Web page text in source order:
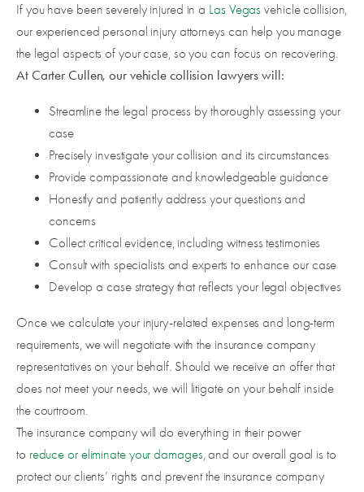
If you have been severely injured in a Las Vegas vehicle collision,
our experienced personal injury attorneys can help you manage
the legal aspects of your case, so you can focus on recovering.
At Carter Cullen, our vehicle collision lawyers will:
Streamline the legal process by thoroughly assessing your
case
Precisely investigate your collision and its circumstances
Provide compassionate and knowledgeable guidance
Honestly and patiently address your questions and
concerns
Collect critical evidence, including witness testimonies
Consult with specialists and experts to enhance our case
Develop a case strategy that reflects your legal objectives
Once we calculate your injury-related expenses and long-term
requirements, we will negotiate with the insurance company
representatives on your behalf. Should we receive an offer that
does not meet your needs, we will litigate on your behalf inside
the courtroom.
The insurance company will do everything in their power
to reduce or eliminate your damages, and our overall goal is to
protect our clients’ rights and prevent the insurance company